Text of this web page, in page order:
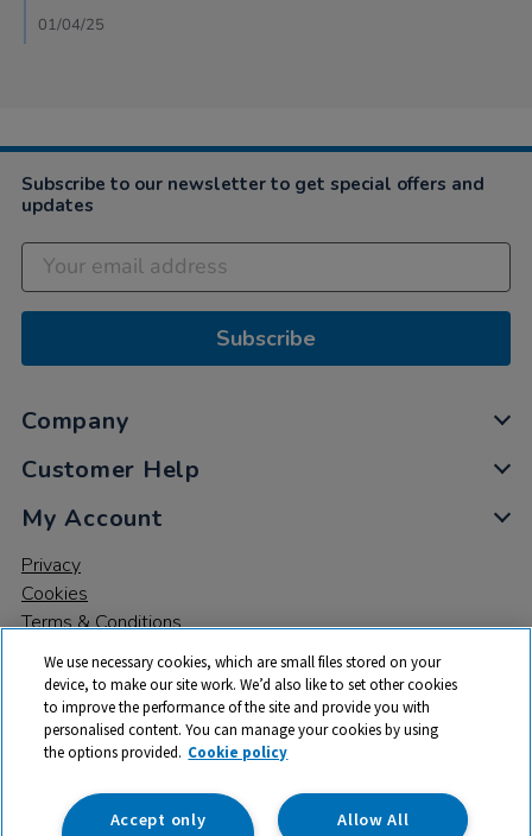
2025
01/04/25
Subscribe to our newsletter to get special offers and
updates
Subscribe
Company
Customer Help
My Account
Privacy
Cookies
Terms & Conditions
© 2026 All rights reserved. TTS ​is a trading name and registered
trade mark of RM Educational Resources Ltd. Registered Office:
142B Park Drive, Milton Park, Milton, Abingdon, Oxon, OX14 4SE.
We use necessary cookies, which are small files stored on your
device, to make our site work. We’d also like to set other cookies
to improve the performance of the site and provide you with
personalised content. You can manage your cookies by using
the options provided. Cookie policy
Allow All
Accept only